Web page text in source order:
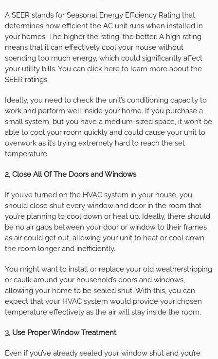
A SEER stands for Seasonal Energy Efficiency Rating that
determines how efficient the AC unit runs when installed in
your homes. The higher the rating, the better. A high rating
means that it can effectively cool your house without
spending too much energy, which could significantly affect
your utility bills. You can click here to learn more about the
SEER ratings.
Ideally, you need to check the unit’s conditioning capacity to
work and perform well inside your home. If you purchase a
small system, but you have a medium-sized space, it won’t be
able to cool your room quickly and could cause your unit to
overwork as it’s trying extremely hard to reach the set
temperature.
2, Close All Of The Doors and Windows
If you’ve turned on the HVAC system in your house, you
should close shut every window and door in the room that
you’re planning to cool down or heat up. Ideally, there should
be no air gaps between your door or window to their frames
as air could get out, allowing your unit to heat or cool down
the room longer and inefficiently.
You might want to install or replace your old weatherstripping
or caulk around your household’s doors and windows,
allowing your home to be sealed shut. With this, you can
expect that your HVAC system would provide your chosen
temperature effectively as the air will stay inside the room.
3, Use Proper Window Treatment
Even if you’ve already sealed your window shut and you’re